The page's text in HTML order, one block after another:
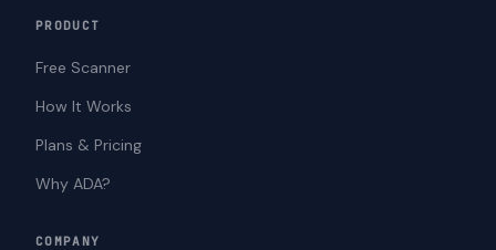
PRODUCT
Free Scanner
How It Works
Plans & Pricing
Why ADA?
COMPANY